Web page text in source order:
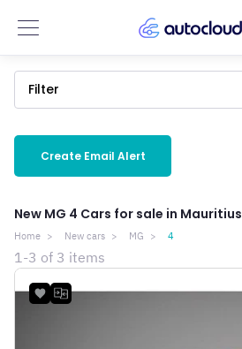
Filter
Create Email Alert
New MG 4 Cars for sale in Mauritius
Home New cars MG 4
1-3 of 3 items